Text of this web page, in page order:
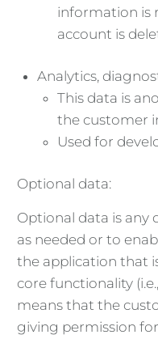
information is
account is
Analytics,
This data is
the customer
Used for
Optional data:
Optional data is any
as needed or to
the application that
core functionality
means that the
giving permission